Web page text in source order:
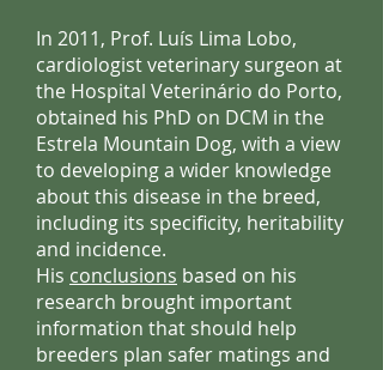
In 2011, Prof. Luís Lima Lobo,
cardiologist veterinary surgeon at
the Hospital Veterinário do Porto,
obtained his PhD on DCM in the
Estrela Mountain Dog, with a view
to developing a wider knowledge
about this disease in the breed,
including its specificity, heritability
and incidence.
His conclusions based on his
research brought important
information that should help
breeders plan safer matings and